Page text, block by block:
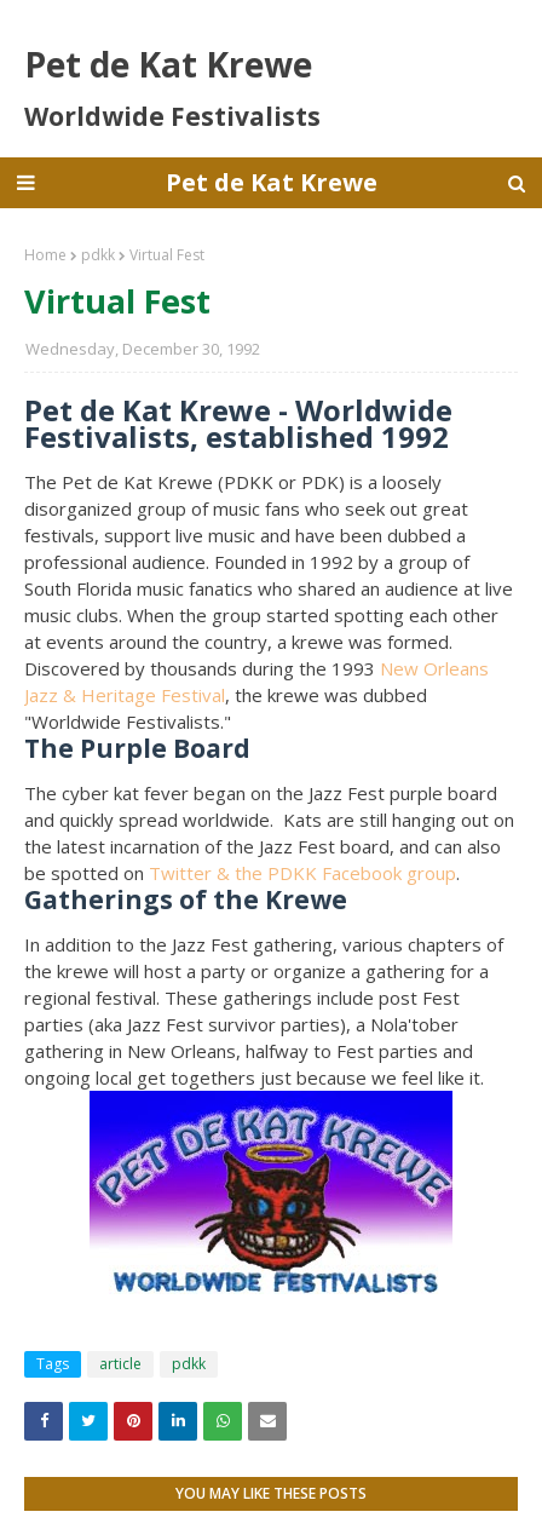
Pet de Kat Krewe
Worldwide Festivalists
Pet de Kat Krewe
Home pdkk Virtual Fest
Virtual Fest
Wednesday, December 30, 1992
Pet de Kat Krewe - Worldwide
Festivalists, established 1992
The Pet de Kat Krewe (PDKK or PDK) is a loosely
disorganized group of music fans who seek out great
festivals, support live music and have been dubbed a
professional audience. Founded in 1992 by a group of
South Florida music fanatics who shared an audience at live
music clubs. When the group started spotting each other
at events around the country, a krewe was formed.
Discovered by thousands during the 1993 New Orleans
Jazz & Heritage Festival, the krewe was dubbed
"Worldwide Festivalists."
The Purple Board
The cyber kat fever began on the Jazz Fest purple board
and quickly spread worldwide. Kats are still hanging out on
the latest incarnation of the Jazz Fest board, and can also
be spotted on Twitter & the PDKK Facebook group.
Gatherings of the Krewe
In addition to the Jazz Fest gathering, various chapters of
the krewe will host a party or organize a gathering for a
regional festival. These gatherings include post Fest
parties (aka Jazz Fest survivor parties), a Nola'tober
gathering in New Orleans, halfway to Fest parties and
ongoing local get togethers just because we feel like it.
Tags article pdkk
YOU MAY LIKE THESE POSTS